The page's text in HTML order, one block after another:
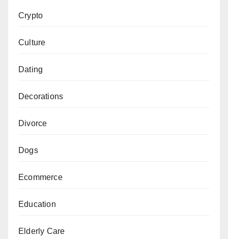
Crypto
Culture
Dating
Decorations
Divorce
Dogs
Ecommerce
Education
Elderly Care